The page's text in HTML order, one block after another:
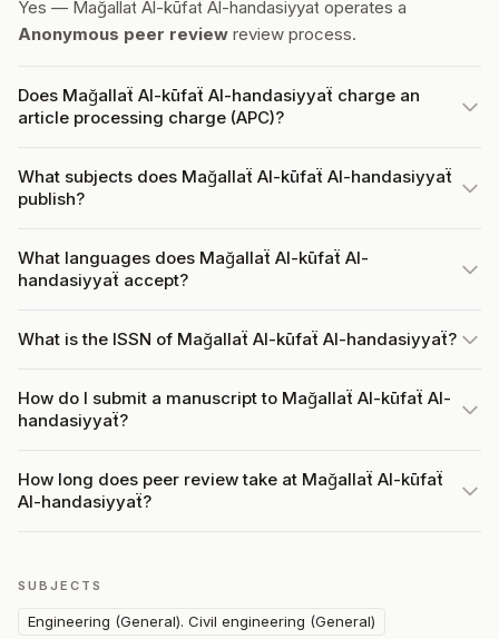
Yes — Mağallaẗ Al-kūfaẗ Al-handasiyyaẗ operates a
Anonymous peer review review process.
Does Mağallaẗ Al-kūfaẗ Al-handasiyyaẗ charge an
article processing charge (APC)?
What subjects does Mağallaẗ Al-kūfaẗ Al-handasiyyaẗ
publish?
What languages does Mağallaẗ Al-kūfaẗ Al-
handasiyyaẗ accept?
What is the ISSN of Mağallaẗ Al-kūfaẗ Al-handasiyyaẗ?
How do I submit a manuscript to Mağallaẗ Al-kūfaẗ Al-
handasiyyaẗ?
How long does peer review take at Mağallaẗ Al-kūfaẗ
Al-handasiyyaẗ?
SUBJECTS
Engineering (General). Civil engineering (General)